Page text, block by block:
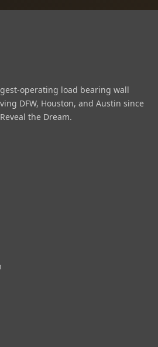
operating load bearing wall
DFW, Houston, and Austin since
the Dream.